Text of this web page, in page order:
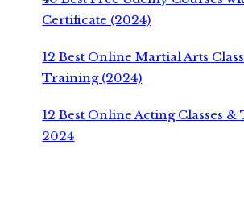
Certificate (2024)
12 Best Online Martial Arts
Training (2024)
12 Best Online Acting Classes
2024